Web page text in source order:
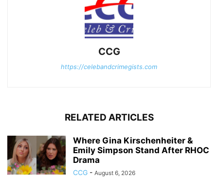
CCG
https://celebandcrimegists.com
RELATED ARTICLES
Where Gina Kirschenheiter &
Emily Simpson Stand After RHOC
Drama
CCG - August 6, 2026